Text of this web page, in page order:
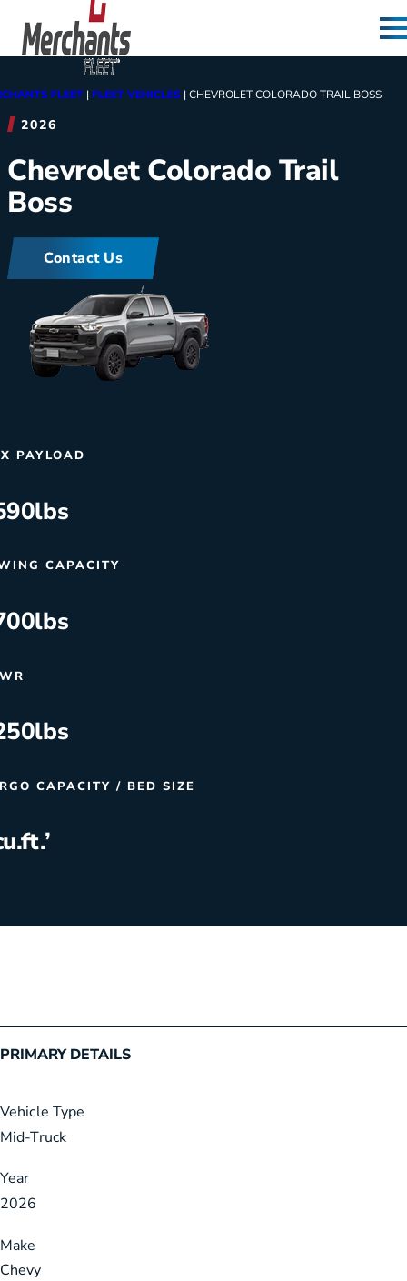
Skip to content
Home
FLEET | FLEET VEHICLES | CHEVROLET COLORADO TRAIL BOSS
2026
Chevrolet Colorado Trail
Boss
Contact Us
PAYLOAD
lbs
CAPACITY
lbs
lbs
CAPACITY / BED SIZE
PRIMARY DETAILS
Vehicle Type
Mid-Truck
Year
2026
Make
Chevy